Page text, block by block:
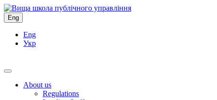
Eng
Eng
Укр
About us
Regulations